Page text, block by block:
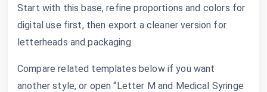
Start with this base, refine proportions and colors for
digital use first, then export a cleaner version for
letterheads and packaging.
Compare related templates below if you want
another style, or open “Letter M and Medical Syringe